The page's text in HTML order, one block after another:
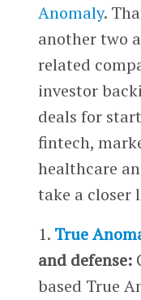
Anomaly.
another two
related
investor
deals for
fintech,
healthcare
take a closer
1. True
and defense:
based True